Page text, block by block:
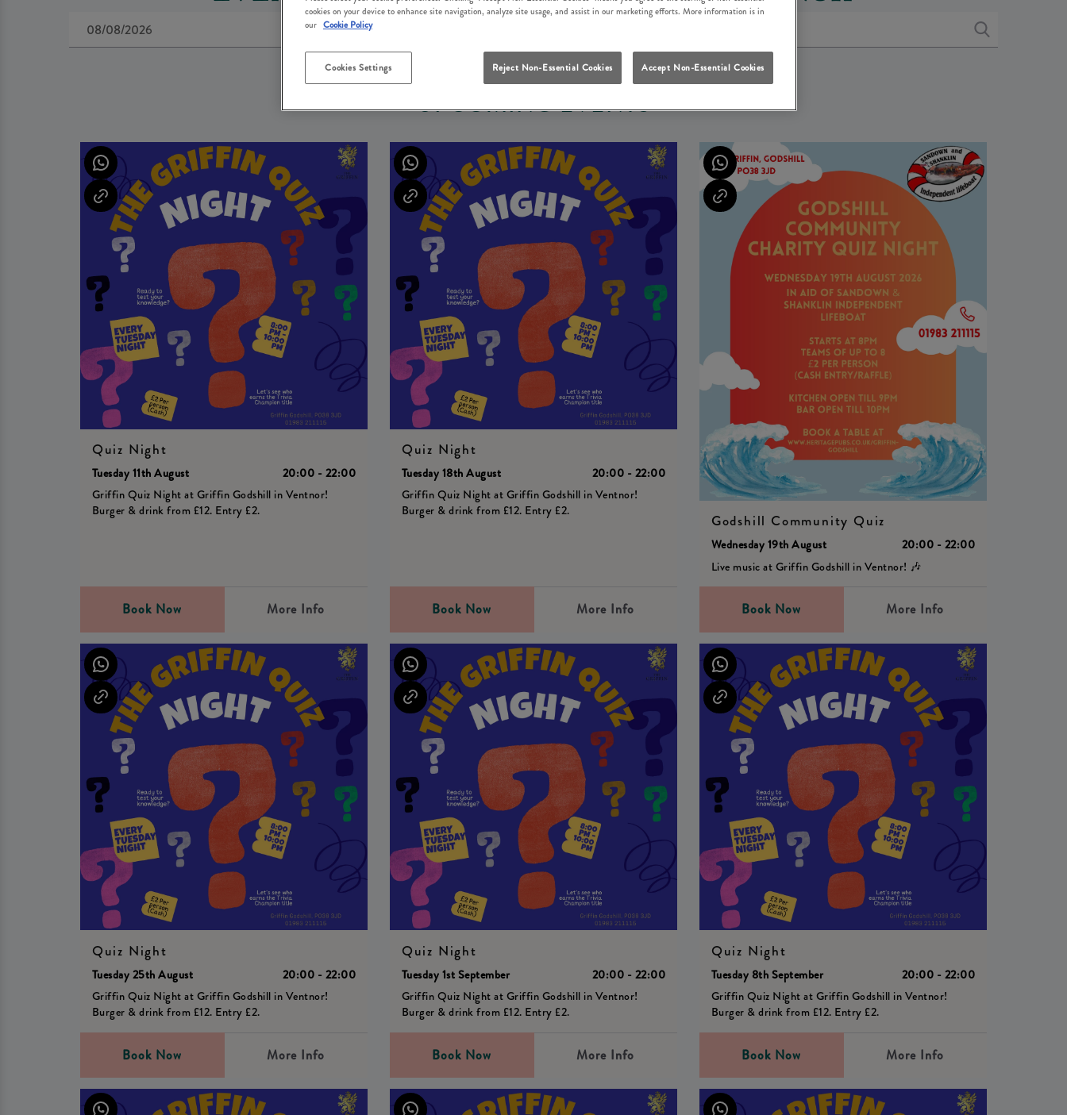
UPCOMING EVENTS
Quiz Night
Tuesday 11th August
20:00 - 22:00
Griffin Quiz Night at Griffin Godshill in Ventnor!
Burger & drink from £12. Entry £2.
Book Now More Info
Quiz Night
Tuesday 18th August
20:00 - 22:00
Griffin Quiz Night at Griffin Godshill in Ventnor!
Burger & drink from £12. Entry £2.
Book Now More Info
Godshill Community Quiz
Wednesday 19th August
20:00 - 22:00
Live music at Griffin Godshill in Ventnor! 🎶
Book Now More Info
Quiz Night
Tuesday 25th August
20:00 - 22:00
Griffin Quiz Night at Griffin Godshill in Ventnor!
Burger & drink from £12. Entry £2.
Book Now More Info
Quiz Night
Tuesday 1st September
20:00 - 22:00
Griffin Quiz Night at Griffin Godshill in Ventnor!
Burger & drink from £12. Entry £2.
Book Now More Info
Quiz Night
Tuesday 8th September
20:00 - 22:00
Griffin Quiz Night at Griffin Godshill in Ventnor!
Burger & drink from £12. Entry £2.
Book Now More Info
cookies on your device to enhance site navigation, analyze site usage, and assist in our marketing efforts. More information is in
our Cookie Policy
Cookies Settings Reject Non-Essential Cookies Accept Non-Essential Cookies